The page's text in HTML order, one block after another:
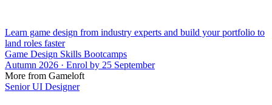
Learn game design from industry experts and build your portfolio to
land roles faster
Game Design Skills Bootcamps
Autumn 2026 · Enrol by 25 September
More from Gameloft
Senior UI Designer